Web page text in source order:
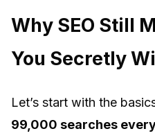
Why SEO Still
You Secretly
Let’s start with the
99,000 searches